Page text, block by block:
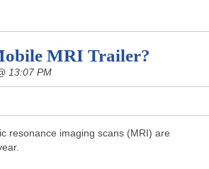
MRI Trailer?
13:07 PM
resonance imaging scans (MRI) are